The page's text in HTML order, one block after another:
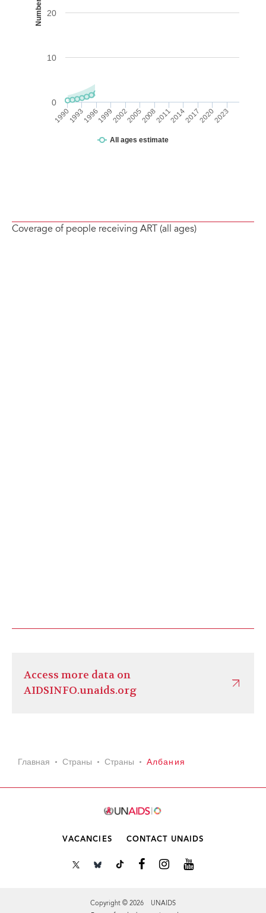
Coverage of people receiving ART (all ages)
Access more data on
AIDSINFO.unaids.org
Главная Страны Страны Албания
VACANCIES CONTACT UNAIDS
Copyright © 2026 UNAIDS